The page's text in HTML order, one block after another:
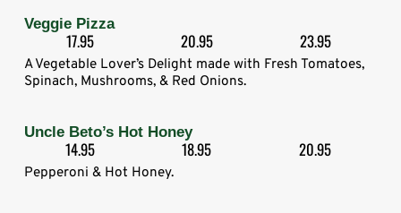
Veggie Pizza
17.95 20.95 23.95
A Vegetable Lover’s Delight made with Fresh Tomatoes,
Spinach, Mushrooms, & Red Onions.
Uncle Beto’s Hot Honey
14.95 18.95 20.95
Pepperoni & Hot Honey.